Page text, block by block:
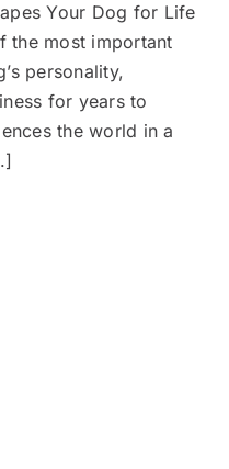
Your Dog for Life
the most important
personality,
for years to
the world in a